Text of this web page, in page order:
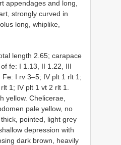
appendages and long,
strongly curved in
long, whiplike,
length 2.65; carapace
fe: I 1.13, II 1.22, III
I rv 3–5; IV plt 1 rlt 1;
1; IV plt 1 vt 2 rlt 1.
yellow. Chelicerae,
pale yellow, no
pointed, light grey
depression with
dark brown, heavily